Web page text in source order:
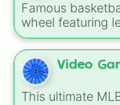
Famous
wheel featuring
current
Michael Jordan,
James to
Curry, Wemby,
wheel brings
Video
This ultimate